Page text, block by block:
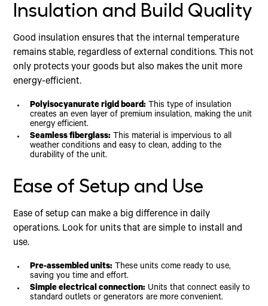
Insulation and Build Quality
Good insulation ensures that the internal temperature
remains stable, regardless of external conditions. This not
only protects your goods but also makes the unit more
energy-efficient.
Polyisocyanurate rigid board: This type of insulation
creates an even layer of premium insulation, making the unit
energy efficient.
Seamless fiberglass: This material is impervious to all
weather conditions and easy to clean, adding to the
durability of the unit.
Ease of Setup and Use
Ease of setup can make a big difference in daily
operations. Look for units that are simple to install and
use.
Pre-assembled units: These units come ready to use,
saving you time and effort.
Simple electrical connection: Units that connect easily to
standard outlets or generators are more convenient.